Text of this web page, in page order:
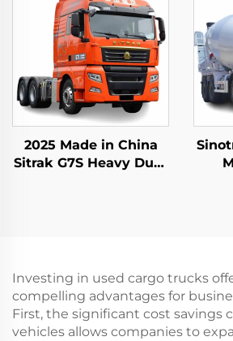
2025 Made in China
Sitrak G7S Heavy Duty
Investing in used cargo trucks
compelling advantages for
First, the significant cost savings
vehicles allows companies to